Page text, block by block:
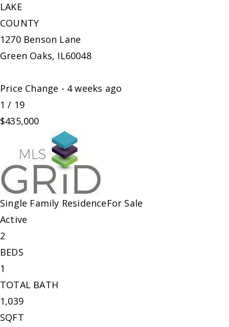
LAKE
COUNTY
1270 Benson Lane
Green Oaks, IL60048
Price Change - 4 weeks ago
1 / 19
$435,000
Single Family ResidenceFor Sale
Active
2
BEDS
1
TOTAL BATH
1,039
SQFT